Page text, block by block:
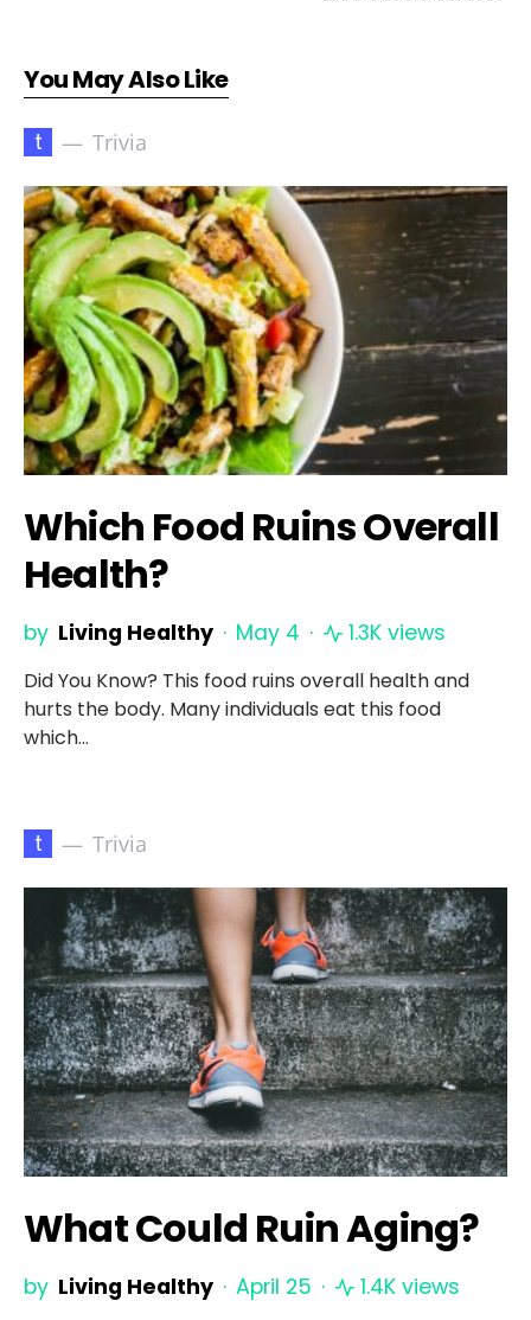
You May Also Like
t Trivia
Which Food Ruins Overall
Health?
by Living Healthy May 4 1.3K views
Did You Know? This food ruins overall health and
hurts the body. Many individuals eat this food
which…
t Trivia
What Could Ruin Aging?
by Living Healthy April 25 1.4K views